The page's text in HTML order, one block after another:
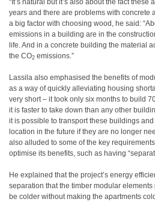
“It’s natural but it’s also about the fact these
years and there are problems with concrete
a big factor with choosing wood, he said:
emissions in a building are in the
life. And in a concrete building the material
the CO2 emissions.”
Lassila also emphasised the benefits of
as a way of quickly alleviating housing
very short – it took only six months to build
it is faster to take down than any other
it is possible to transport these buildings
location in the future if they are no longer
also alluded to some of the key
optimise its benefits, such as having
He explained that the project’s energy
separation that the timber modular
be colder without making the apartments